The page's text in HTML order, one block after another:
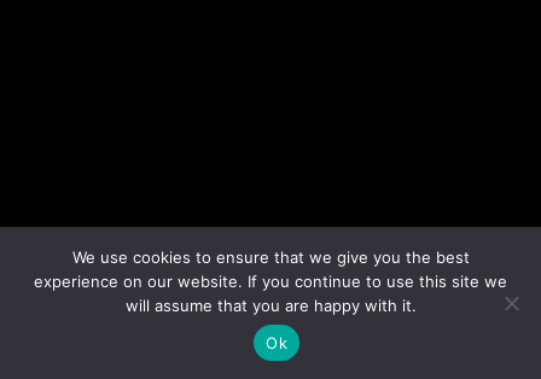
We use cookies to ensure that we give you the best
experience on our website. If you continue to use this site we
will assume that you are happy with it.
Ok